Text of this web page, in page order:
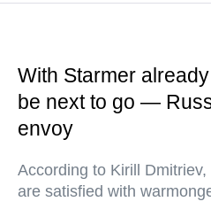
With Starmer
be next to go —
envoy
According to Kirill
are satisfied with